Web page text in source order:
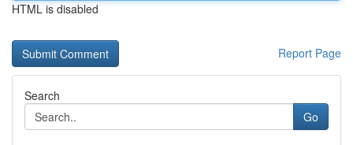
HTML is disabled
Report Page
Search
Go